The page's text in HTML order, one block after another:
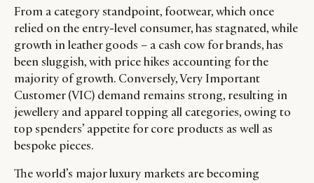
From a category standpoint, footwear, which once
relied on the entry-level consumer, has stagnated, while
growth in leather goods – a cash cow for brands, has
been sluggish, with price hikes accounting for the
majority of growth. Conversely, Very Important
Customer (VIC) demand remains strong, resulting in
jewellery and apparel topping all categories, owing to
top spenders’ appetite for core products as well as
bespoke pieces.
The world’s major luxury markets are becoming
CATEGORIES
DIGITAL
RETAIL
CONSUMERS
CAMPAIGNS
LEADERS
EVENTS
INFORMATIONS
ABOUT US
CONTACT US
PRIVACY
POLICY
TERMS AND
CONDITIONS
SOCIAL
INSTAGRAM
LINKEDIN